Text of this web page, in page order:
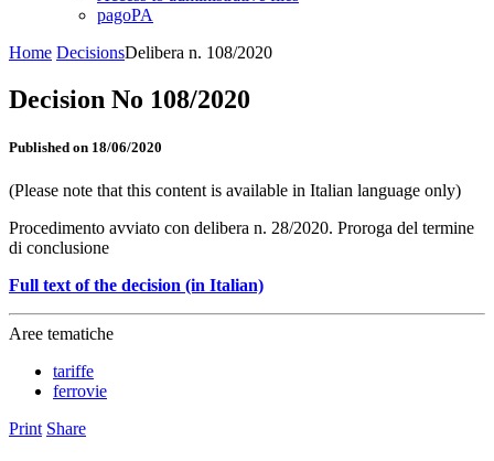
pagoPA
Home DecisionsDelibera n. 108/2020
Decision No 108/2020
Published on 18/06/2020
(Please note that this content is available in Italian language only)
Procedimento avviato con delibera n. 28/2020. Proroga del termine
di conclusione
Full text of the decision (in Italian)
Aree tematiche
tariffe
ferrovie
Print Share